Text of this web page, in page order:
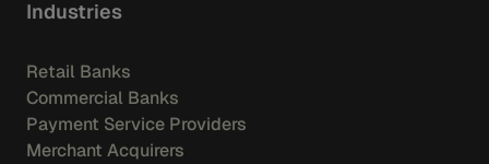
Industries
Retail Banks
Commercial Banks
Payment Service Providers
Merchant Acquirers